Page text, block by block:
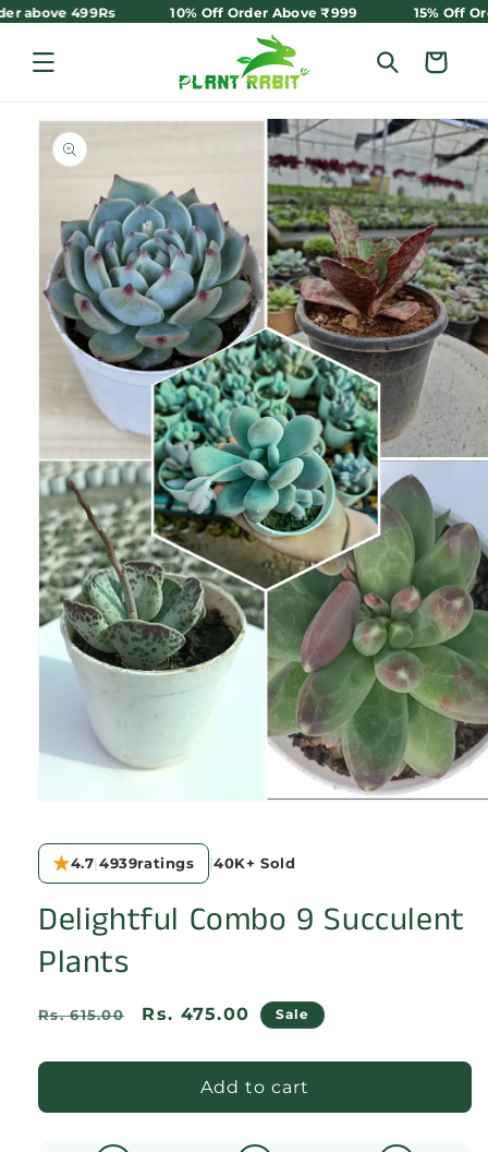
Skip to
above 499Rs 10% Off Order Above ₹999 15% Off
Cart
Skip to
product
information
1
in
modal
★4.7|4939ratings |40K+ Sold
Delightful Combo 9 Succulent
Plants
Regular
Rs. 615.00
Sale
Rs. 475.00 Sale
Add to cart